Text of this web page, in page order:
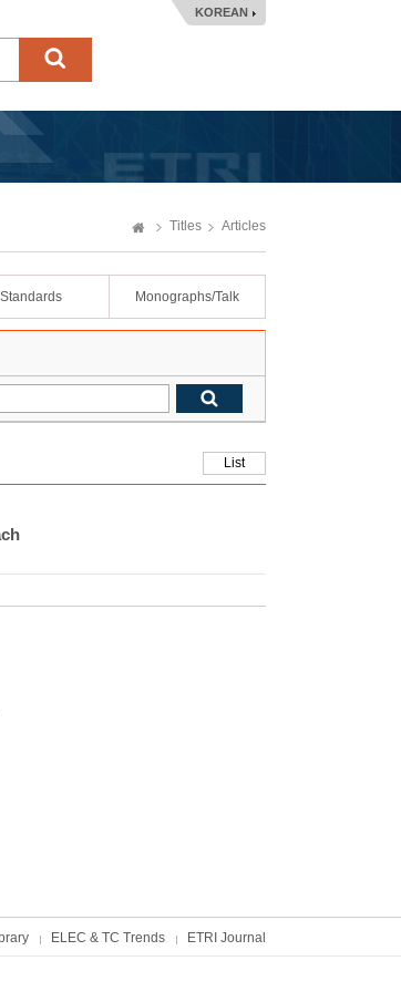
KOREAN
Titles Articles
Standards Monographs/Talk
List
ELEC & TC Trends ETRI Journal